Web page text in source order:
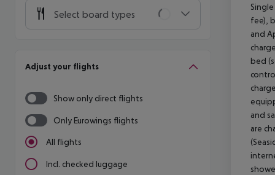
Select board types
Adjust your flights
Show only direct flights
Only Eurowings flights
All flights
Incl. checked luggage
fee),
and
bed
and
are